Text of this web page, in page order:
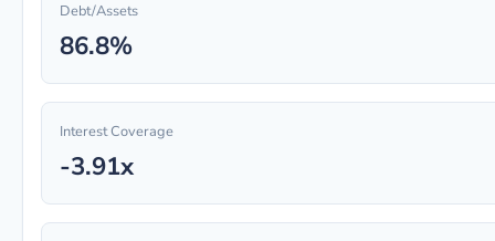
Debt/Assets
86.8%
Interest Coverage
-3.91x